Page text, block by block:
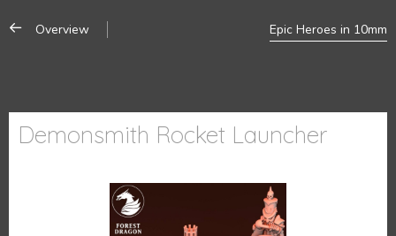
Overview Epic Heroes in 10mm
Demonsmith Rocket Launcher